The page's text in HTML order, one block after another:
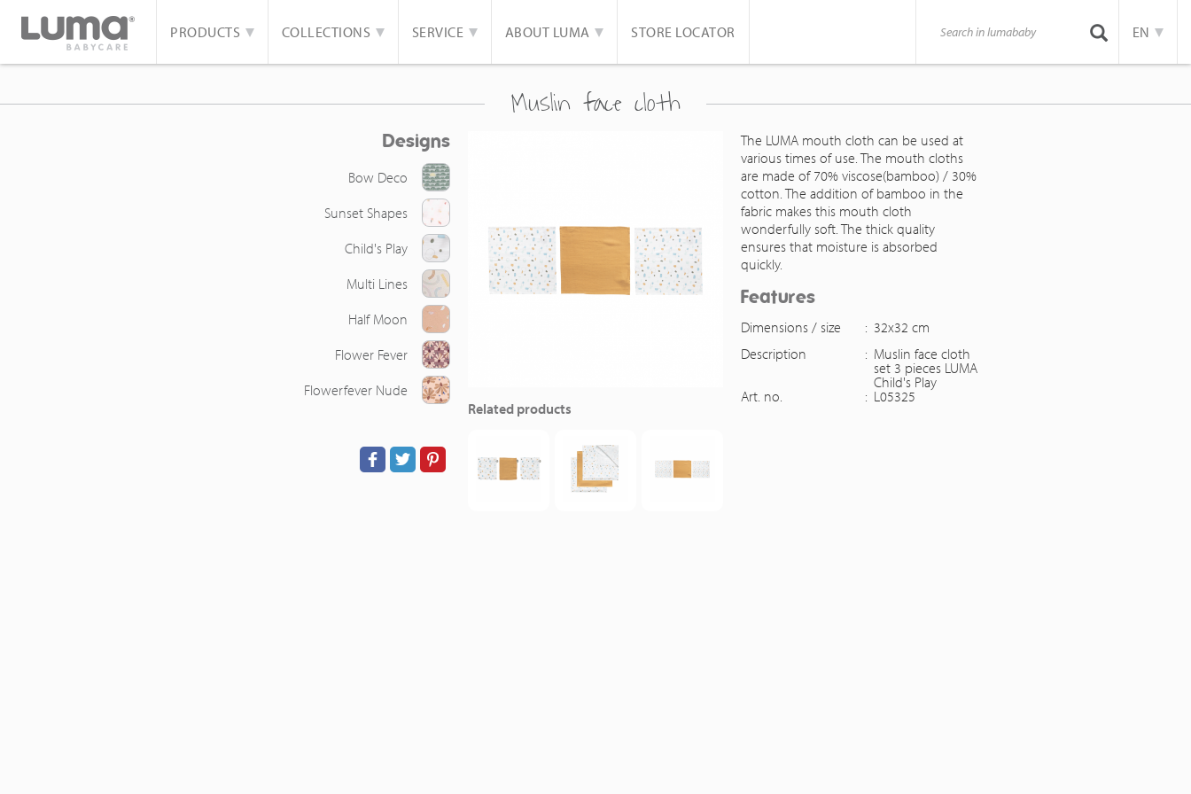
PRODUCTS COLLECTIONS SERVICE ABOUT LUMA STORE LOCATOR EN
Muslin face cloth
Designs
Bow Deco
Sunset Shapes
Child's Play
Multi Lines
Half Moon
Flower Fever
Flowerfever Nude
Related products
The LUMA mouth cloth can be used at
various times of use. The mouth cloths
are made of 70% viscose(bamboo) / 30%
cotton. The addition of bamboo in the
fabric makes this mouth cloth
wonderfully soft. The thick quality
ensures that moisture is absorbed
quickly.
Features
Dimensions / size : 32x32 cm
Description
: Muslin face cloth
set 3 pieces LUMA
Child's Play
Art. no.
: L05325